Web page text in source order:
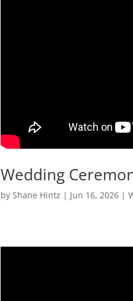
Wedding
by Shane Hintz | Jun 16, 2026 |